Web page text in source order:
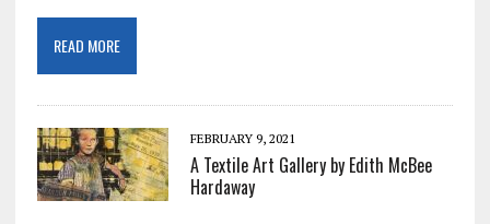
READ MORE
FEBRUARY 9, 2021
A Textile Art Gallery by Edith McBee
Hardaway